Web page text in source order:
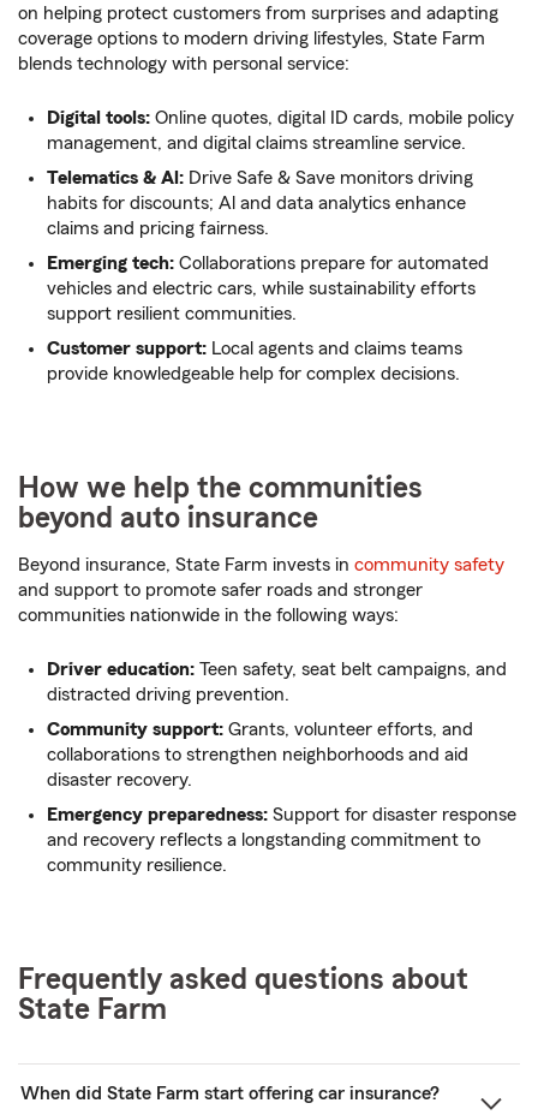
on helping protect customers from surprises and adapting
coverage options to modern driving lifestyles, State Farm
blends technology with personal service:
Digital tools: Online quotes, digital ID cards, mobile policy
management, and digital claims streamline service.
Telematics & Al: Drive Safe & Save monitors driving
habits for discounts; Al and data analytics enhance
claims and pricing fairness.
Emerging tech: Collaborations prepare for automated
vehicles and electric cars, while sustainability efforts
support resilient communities.
Customer support: Local agents and claims teams
provide knowledgeable help for complex decisions.
How we help the communities
beyond auto insurance
Beyond insurance, State Farm invests in community safety
and support to promote safer roads and stronger
communities nationwide in the following ways:
Driver education: Teen safety, seat belt campaigns, and
distracted driving prevention.
Community support: Grants, volunteer efforts, and
collaborations to strengthen neighborhoods and aid
disaster recovery.
Emergency preparedness: Support for disaster response
and recovery reflects a longstanding commitment to
community resilience.
Frequently asked questions about
State Farm
When did State Farm start offering car insurance?